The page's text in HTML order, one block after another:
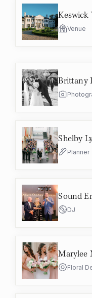
Keswick
Venue
Brittany
Shelby
Planner
Sound
DJ
Marylee
Floral